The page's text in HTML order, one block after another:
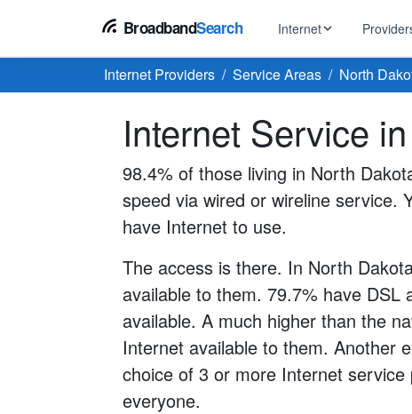
BroadbandSearch Internet
BROWSE BY TYPE
Internet In Your Area
5G Home Internet Satellite
Xfinity
AT&T
Spectrum
Viasat
Tips, guides &
Speed test, ping,
Internet Providers Service Areas North
Internet Service
98.4% of those living in North
speed via wired or wireline service.
have Internet to use.
The access is there. In North
available to them. 79.7% have
available. A much higher than the
Internet available to them. Another
choice of 3 or more Internet
everyone.